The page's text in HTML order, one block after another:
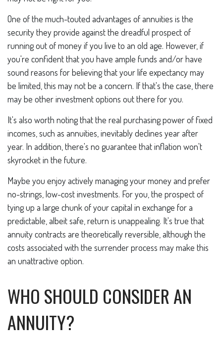
One of the much-touted advantages of annuities is the
security they provide against the dreadful prospect of
running out of money if you live to an old age. However, if
you're confident that you have ample funds and/or have
sound reasons for believing that your life expectancy may
be limited, this may not be a concern. If that's the case, there
may be other investment options out there for you.
It's also worth noting that the real purchasing power of fixed
incomes, such as annuities, inevitably declines year after
year. In addition, there's no guarantee that inflation won't
skyrocket in the future.
Maybe you enjoy actively managing your money and prefer
no-strings, low-cost investments. For you, the prospect of
tying up a large chunk of your capital in exchange for a
predictable, albeit safe, return is unappealing. It's true that
annuity contracts are theoretically reversible, although the
costs associated with the surrender process may make this
an unattractive option.
WHO SHOULD CONSIDER AN
ANNUITY?